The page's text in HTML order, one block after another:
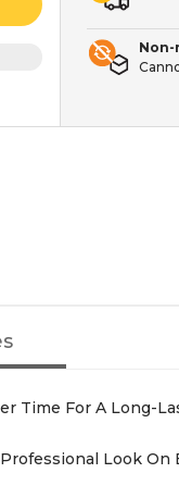
Time For A Long-
Look On